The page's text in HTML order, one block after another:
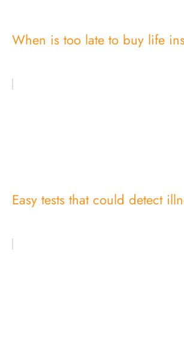
When is too late to buy life
Easy tests that could detect